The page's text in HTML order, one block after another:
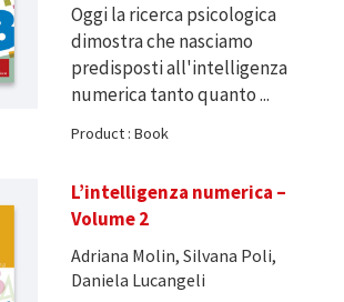
Oggi la ricerca psicologica
dimostra che nasciamo
predisposti all'intelligenza
numerica tanto quanto ...
Product : Book
L’intelligenza numerica –
Volume 2
Adriana Molin, Silvana Poli,
Daniela Lucangeli